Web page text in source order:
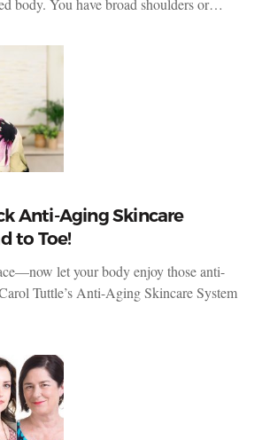
body. You have broad shoulders or…
Anti-Aging Skincare
to Toe!
let your body enjoy those anti-
Tuttle’s Anti-Aging Skincare System